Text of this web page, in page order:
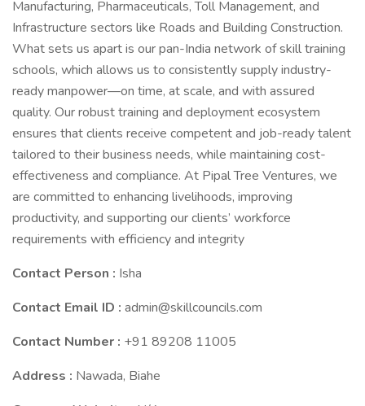
Manufacturing, Pharmaceuticals, Toll Management, and
Infrastructure sectors like Roads and Building Construction.
What sets us apart is our pan-India network of skill training
schools, which allows us to consistently supply industry-
ready manpower—on time, at scale, and with assured
quality. Our robust training and deployment ecosystem
ensures that clients receive competent and job-ready talent
tailored to their business needs, while maintaining cost-
effectiveness and compliance. At Pipal Tree Ventures, we
are committed to enhancing livelihoods, improving
productivity, and supporting our clients’ workforce
requirements with efficiency and integrity
Contact Person : Isha
Contact Email ID : admin@skillcouncils.com
Contact Number : +91 89208 11005
Address : Nawada, Biahe